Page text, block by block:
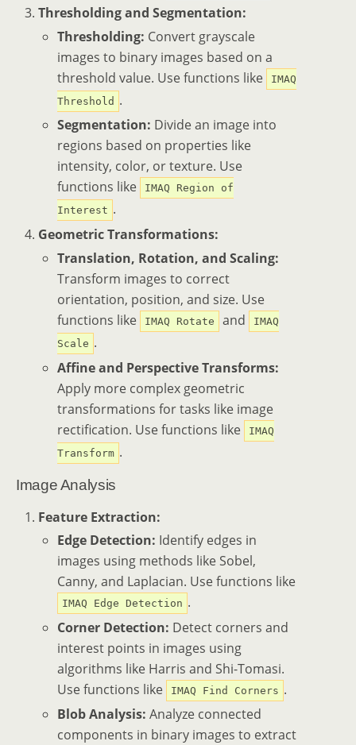
Thresholding and Segmentation:
Thresholding: Convert grayscale
images to binary images based on a
threshold value. Use functions like
IMAQ
Threshold .
Segmentation: Divide an image into
regions based on properties like
intensity, color, or texture. Use
functions like
IMAQ Region of
Interest .
Geometric Transformations:
Translation, Rotation, and Scaling:
Transform images to correct
orientation, position, and size. Use
functions like
IMAQ Rotate and
IMAQ
Scale .
Affine and Perspective Transforms:
Apply more complex geometric
transformations for tasks like image
rectification. Use functions like
IMAQ
Transform .
Image Analysis
Feature Extraction:
Edge Detection: Identify edges in
images using methods like Sobel,
Canny, and Laplacian. Use functions like
IMAQ Edge Detection .
Corner Detection: Detect corners and
interest points in images using
algorithms like Harris and Shi-Tomasi.
Use functions like
IMAQ Find Corners .
Blob Analysis: Analyze connected
components in binary images to extract